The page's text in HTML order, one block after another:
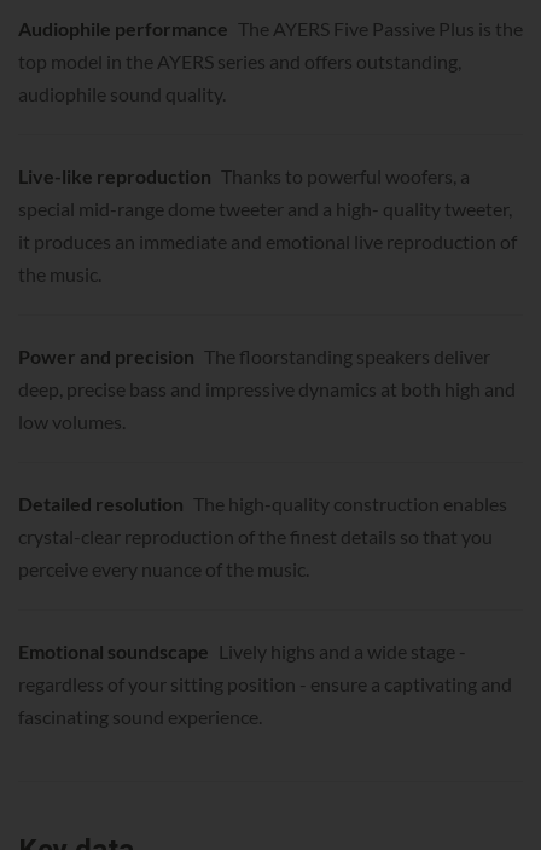
Audiophile performance The AYERS Five Passive Plus is the
top model in the AYERS series and offers outstanding,
audiophile sound quality.
Live-like reproduction Thanks to powerful woofers, a
special mid-range dome tweeter and a high- quality tweeter,
it produces an immediate and emotional live reproduction of
the music.
Power and precision The floorstanding speakers deliver
deep, precise bass and impressive dynamics at both high and
low volumes.
Detailed resolution The high-quality construction enables
crystal-clear reproduction of the finest details so that you
perceive every nuance of the music.
Emotional soundscape Lively highs and a wide stage -
regardless of your sitting position - ensure a captivating and
fascinating sound experience.